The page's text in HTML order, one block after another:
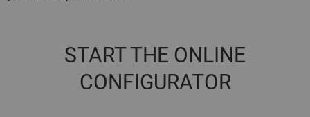
START THE ONLINE
CONFIGURATOR